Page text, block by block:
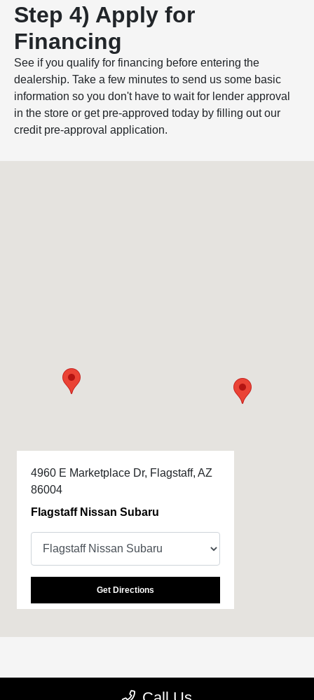
Step 4) Apply for
Financing
See if you qualify for financing before entering the
dealership. Take a few minutes to send us some basic
information so you don't have to wait for lender approval
in the store or get pre-approved today by filling out our
credit pre-approval application.
4960 E Marketplace Dr, Flagstaff, AZ
86004
Flagstaff Nissan Subaru
Get Directions